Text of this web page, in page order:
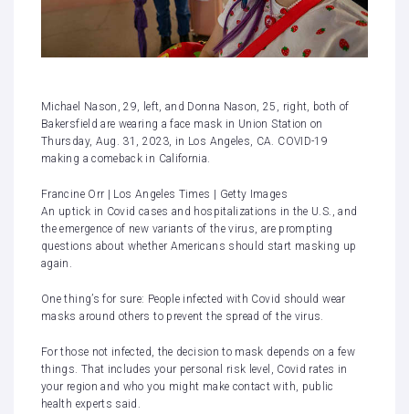
Michael Nason, 29, left, and Donna Nason, 25, right, both of
Bakersfield are wearing a face mask in Union Station on
Thursday, Aug. 31, 2023, in Los Angeles, CA. COVID-19
making a comeback in California.
Francine Orr | Los Angeles Times | Getty Images
An uptick in Covid cases and hospitalizations in the U.S., and
the emergence of new variants of the virus, are prompting
questions about whether Americans should start masking up
again.
One thing’s for sure: People infected with Covid shouldwear
masksaround others to prevent the spread of the virus.
For those not infected, the decision to mask depends on a few
things. That includes your personal risk level, Covid rates in
your region and who you might make contact with, public
health experts said.